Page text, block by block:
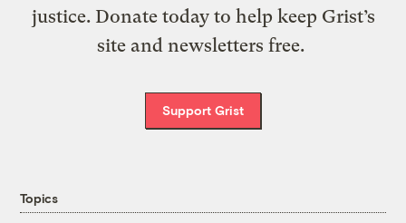
justice. Donate today to help keep Grist’s
site and newsletters free.
Support Grist
Topics